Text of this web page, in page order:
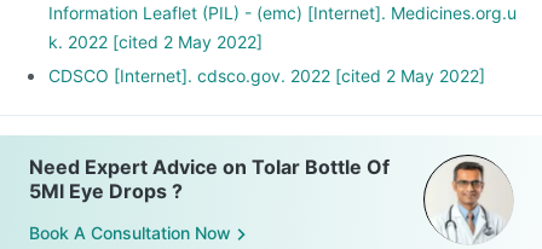
Wipe any excess liquid from your face with a napkin or
tissue.
Information Leaflet (PIL) - (emc) [Internet]. Medicines.org.u
k. 2022 [cited 2 May 2022]
CDSCO [Internet]. cdsco.gov. 2022 [cited 2 May 2022]
Need Expert Advice on Tolar Bottle Of
5Ml Eye Drops ?
Book A Consultation Now